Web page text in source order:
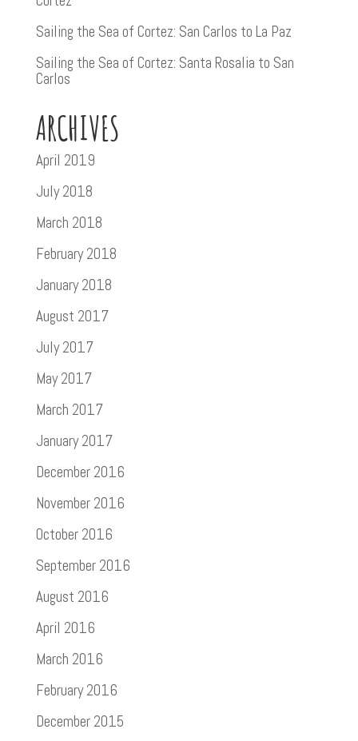
Sailing the Sea of Cortez: San Carlos to La Paz
Sailing the Sea of Cortez: Santa Rosalia to San
Carlos
ARCHIVES
April 2019
July 2018
March 2018
February 2018
January 2018
August 2017
July 2017
May 2017
March 2017
January 2017
December 2016
November 2016
October 2016
September 2016
August 2016
April 2016
March 2016
February 2016
December 2015